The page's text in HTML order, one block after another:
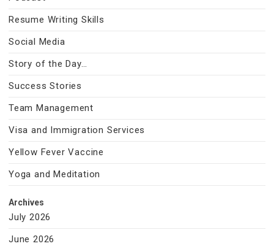
Resume Writing Skills
Social Media
Story of the Day…
Success Stories
Team Management
Visa and Immigration Services
Yellow Fever Vaccine
Yoga and Meditation
Archives
July 2026
June 2026